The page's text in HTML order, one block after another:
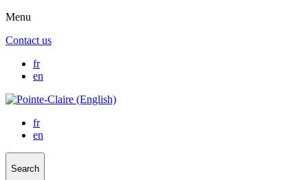
Menu
Contact us
fr
en
fr
en
Search